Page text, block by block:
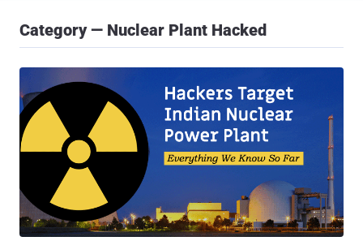
Category — Nuclear Plant Hacked